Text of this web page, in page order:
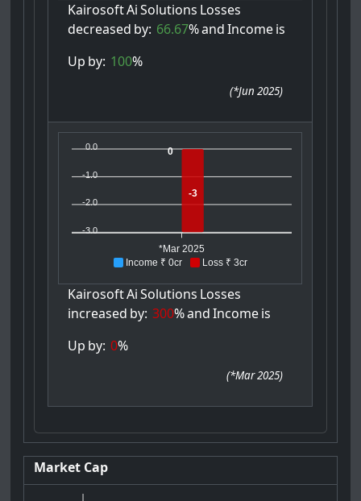
KairosoftAi Solutions Losses
decreased by: 66.67%and Incomeis
Up by: 100%
(*Jun 2025)
Income ₹ 0cr Loss ₹ 3cr
0.0
-1.0
-2.0
-3.0
0
-3
*Mar 2025
KairosoftAi Solutions Losses
increased by: 300%and Incomeis
Up by: 0%
(*Mar 2025)
Market Cap